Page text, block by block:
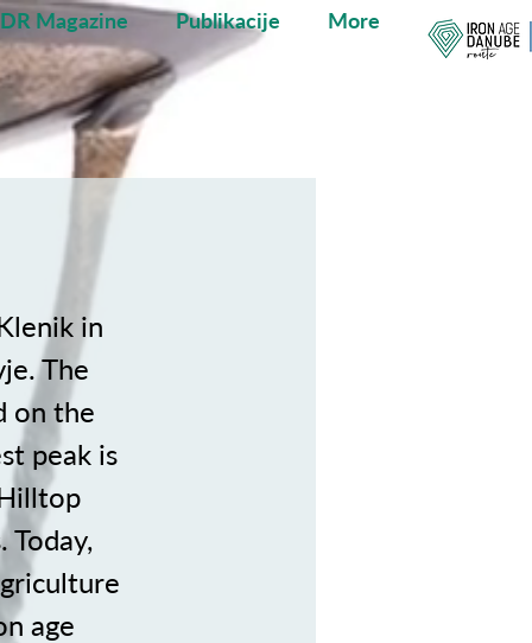
Magazine Publikacije More
in
The
on the
peak is
age